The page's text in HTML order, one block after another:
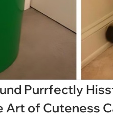
Purrfectly
Art of Cuteness